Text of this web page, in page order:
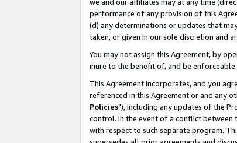
we and our affiliates may at any time
performance of any provision of this
(d) any determinations or updates that
taken, or given in our sole discretion and
You may not assign this Agreement, by
inure to the benefit of, and be enforceable
This Agreement incorporates, and you
referenced in this Agreement or and any
Policies"), including any updates of the
control. In the event of a conflict
with respect to such separate program.